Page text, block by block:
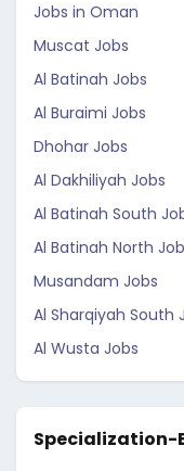
Jobs in Oman
Muscat Jobs
Al Batinah Jobs
Al Buraimi Jobs
Dhohar Jobs
Al Dakhiliyah Jobs
Al Batinah South
Al Batinah North
Musandam Jobs
Al Sharqiyah South
Al Wusta Jobs
Specialization-